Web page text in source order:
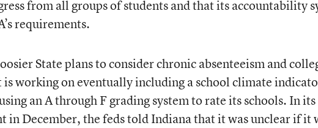
from all groups of students and that its accountability
requirements.
State plans to consider chronic absenteeism and
is working on eventually including a school climate
an A through F grading system to rate its schools. In its
in December, the feds told Indiana that it was unclear if it